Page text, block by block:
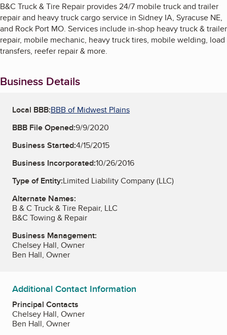
B&C Truck & Tire Repair provides 24/7 mobile truck and trailer
repair and heavy truck cargo service in Sidney IA, Syracuse NE,
and Rock Port MO. Services include in-shop heavy truck & trailer
repair, mobile mechanic, heavy truck tires, mobile welding, load
transfers, reefer repair & more.
Business Details
Local BBB:BBB of Midwest Plains
BBB File Opened:9/9/2020
Business Started:4/15/2015
Business Incorporated:10/26/2016
Type of Entity:Limited Liability Company (LLC)
Alternate Names:
B & C Truck & Tire Repair, LLC
B&C Towing & Repair
Business Management:
Chelsey Hall, Owner
Ben Hall, Owner
Additional Contact Information
Principal Contacts
Chelsey Hall, Owner
Ben Hall, Owner